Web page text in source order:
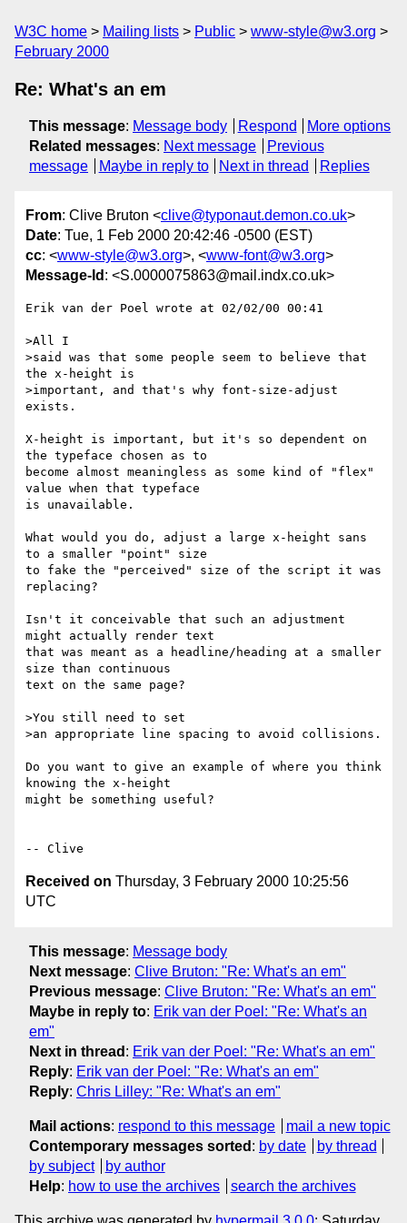
W3C home Mailing lists Public
www-style@w3.org
February 2000
Re: What's an em
This message: Message body Respond
More options
Related messages: Next message
Previous
message
Maybe in reply to Next in thread Replies
From: Clive Bruton <clive@typonaut.demon.co.uk>
Date: Tue, 1 Feb 2000 20:42:46 -0500 (EST)
cc: <www-style@w3.org>, <www-font@w3.org>
Message-Id : <S.0000075863@mail.indx.co.uk>
Erik van der Poel wrote at 02/02/00 00:41
>All I
>said was that some people seem to believe that
the x-height is
>important, and that's why font-size-adjust
exists.
X-height is important, but it's so dependent on
the typeface chosen as to
become almost meaningless as some kind of "flex"
value when that typeface
is unavailable.
What would you do, adjust a large x-height sans
to a smaller "point" size
to fake the "perceived" size of the script it was
replacing?
Isn't it conceivable that such an adjustment
might actually render text
that was meant as a headline/heading at a smaller
size than continuous
text on the same page?
>You still need to set
>an appropriate line spacing to avoid collisions.
Do you want to give an example of where you think
knowing the x-height
might be something useful?
Received on Thursday, 3 February 2000 10:25:56
UTC
This message: Message body
Next message: Clive Bruton: "Re: What's an em"
Previous message: Clive Bruton: "Re: What's an em"
Maybe in reply to: Erik van der Poel: "Re: What's an
em"
Next in thread : Erik van der Poel: "Re: What's an em"
Reply: Erik van der Poel: "Re: What's an em"
Reply: Chris Lilley: "Re: What's an em"
Mail actions: respond to this message
mail a new topic
Contemporary messages sorted : by date
by thread
by subject
by author
Help: how to use the archives search the archives